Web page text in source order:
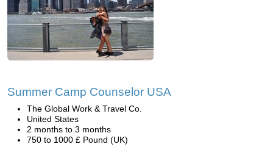
Summer Camp Counselor USA
The Global Work & Travel Co.
United States
2 months to 3 months
750 to 1000 £ Pound (UK)